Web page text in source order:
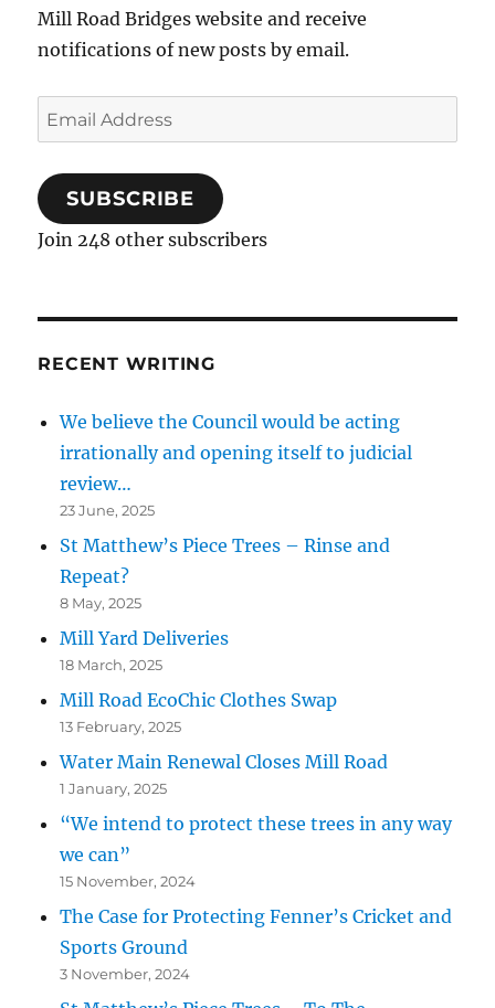
Mill Road Bridges website and receive
notifications of new posts by email.
Email
Address
SUBSCRIBE
Join 248 other subscribers
RECENT WRITING
We believe the Council would be acting
irrationally and opening itself to judicial
review…
23 June, 2025
St Matthew’s Piece Trees – Rinse and
Repeat?
8 May, 2025
Mill Yard Deliveries
18 March, 2025
Mill Road EcoChic Clothes Swap
13 February, 2025
Water Main Renewal Closes Mill Road
1 January, 2025
“We intend to protect these trees in any way
we can”
15 November, 2024
The Case for Protecting Fenner’s Cricket and
Sports Ground
3 November, 2024